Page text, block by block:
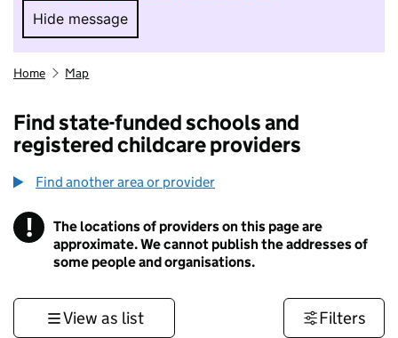
Hide message
Hide message. I do not want to take part in
Home Map
Find state-funded schools and
registered childcare providers
Find another area or provider
! Information
The locations of providers on this page are
approximate. We cannot publish the addresses of
some people and organisations.
View as list Filters